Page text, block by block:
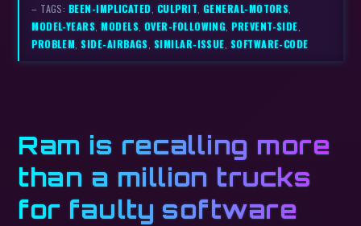
– TAGS: BEEN-IMPLICATED, CULPRIT, GENERAL-MOTORS,
MODEL-YEARS,MODELS, OVER-FOLLOWING,PREVENT-SIDE,
PROBLEM,SIDE-AIRBAGS, SIMILAR-ISSUE, SOFTWARE-CODE
Ram is recalling more
than a million trucks
for faulty software